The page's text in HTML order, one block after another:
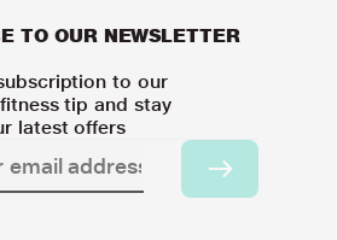
TO OUR NEWSLETTER
to our
tip and stay
latest offers